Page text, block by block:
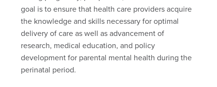
goal is to ensure that health care providers acquire
the knowledge and skills necessary for optimal
delivery of care as well as advancement of
research, medical education, and policy
development for parental mental health during the
perinatal period.